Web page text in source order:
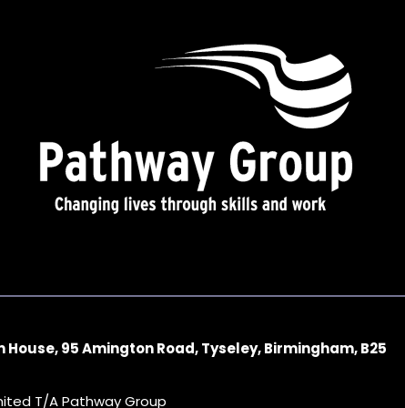
95 Amington Road, Tyseley, Birmingham, B25
T/A Pathway Group